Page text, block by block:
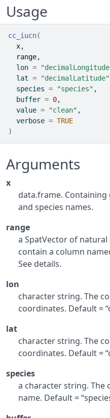
Usage
cc_iucn(
x,
range,
  lon
=
  lat
= "decimalLatitude"
  species
= "species" ,
  buffer
= 0,
  value
= "clean" ,
  verbose
= TRUE
)
Arguments
x
data.frame.
and species names.
range
a SpatVector of
contain a column
See details.
lon
character string. The
coordinates. Default =
lat
character string. The
coordinates. Default =
species
a character string. The
name. Default =